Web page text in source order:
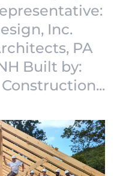
Inc.
PA
Built by: